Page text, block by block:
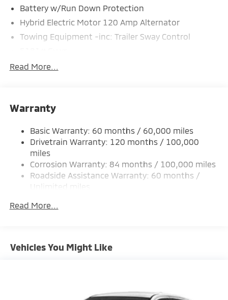
Battery w/Run Down Protection
Hybrid Electric Motor 120 Amp Alternator
Towing Equipment -inc: Trailer Sway Control
Gas-Pressurized Shock Absorbers
12 Gal. Fuel Tank
Strut Front Suspension w/Coil Springs
Multi-Link Rear Suspension w/Coil Springs
4-Wheel Disc Brakes w/4-Wheel ABS, Front And
Rear Vented Discs, Brake Assist, Hill Hold Control
and Electric Parking Brake
Read More...
Warranty
Basic Warranty: 60 months / 60,000 miles
Drivetrain Warranty: 120 months / 100,000
miles
Corrosion Warranty: 84 months / 100,000 miles
Roadside Assistance Warranty: 60 months /
Unlimited miles
miles
Read More...
Vehicles You Might Like